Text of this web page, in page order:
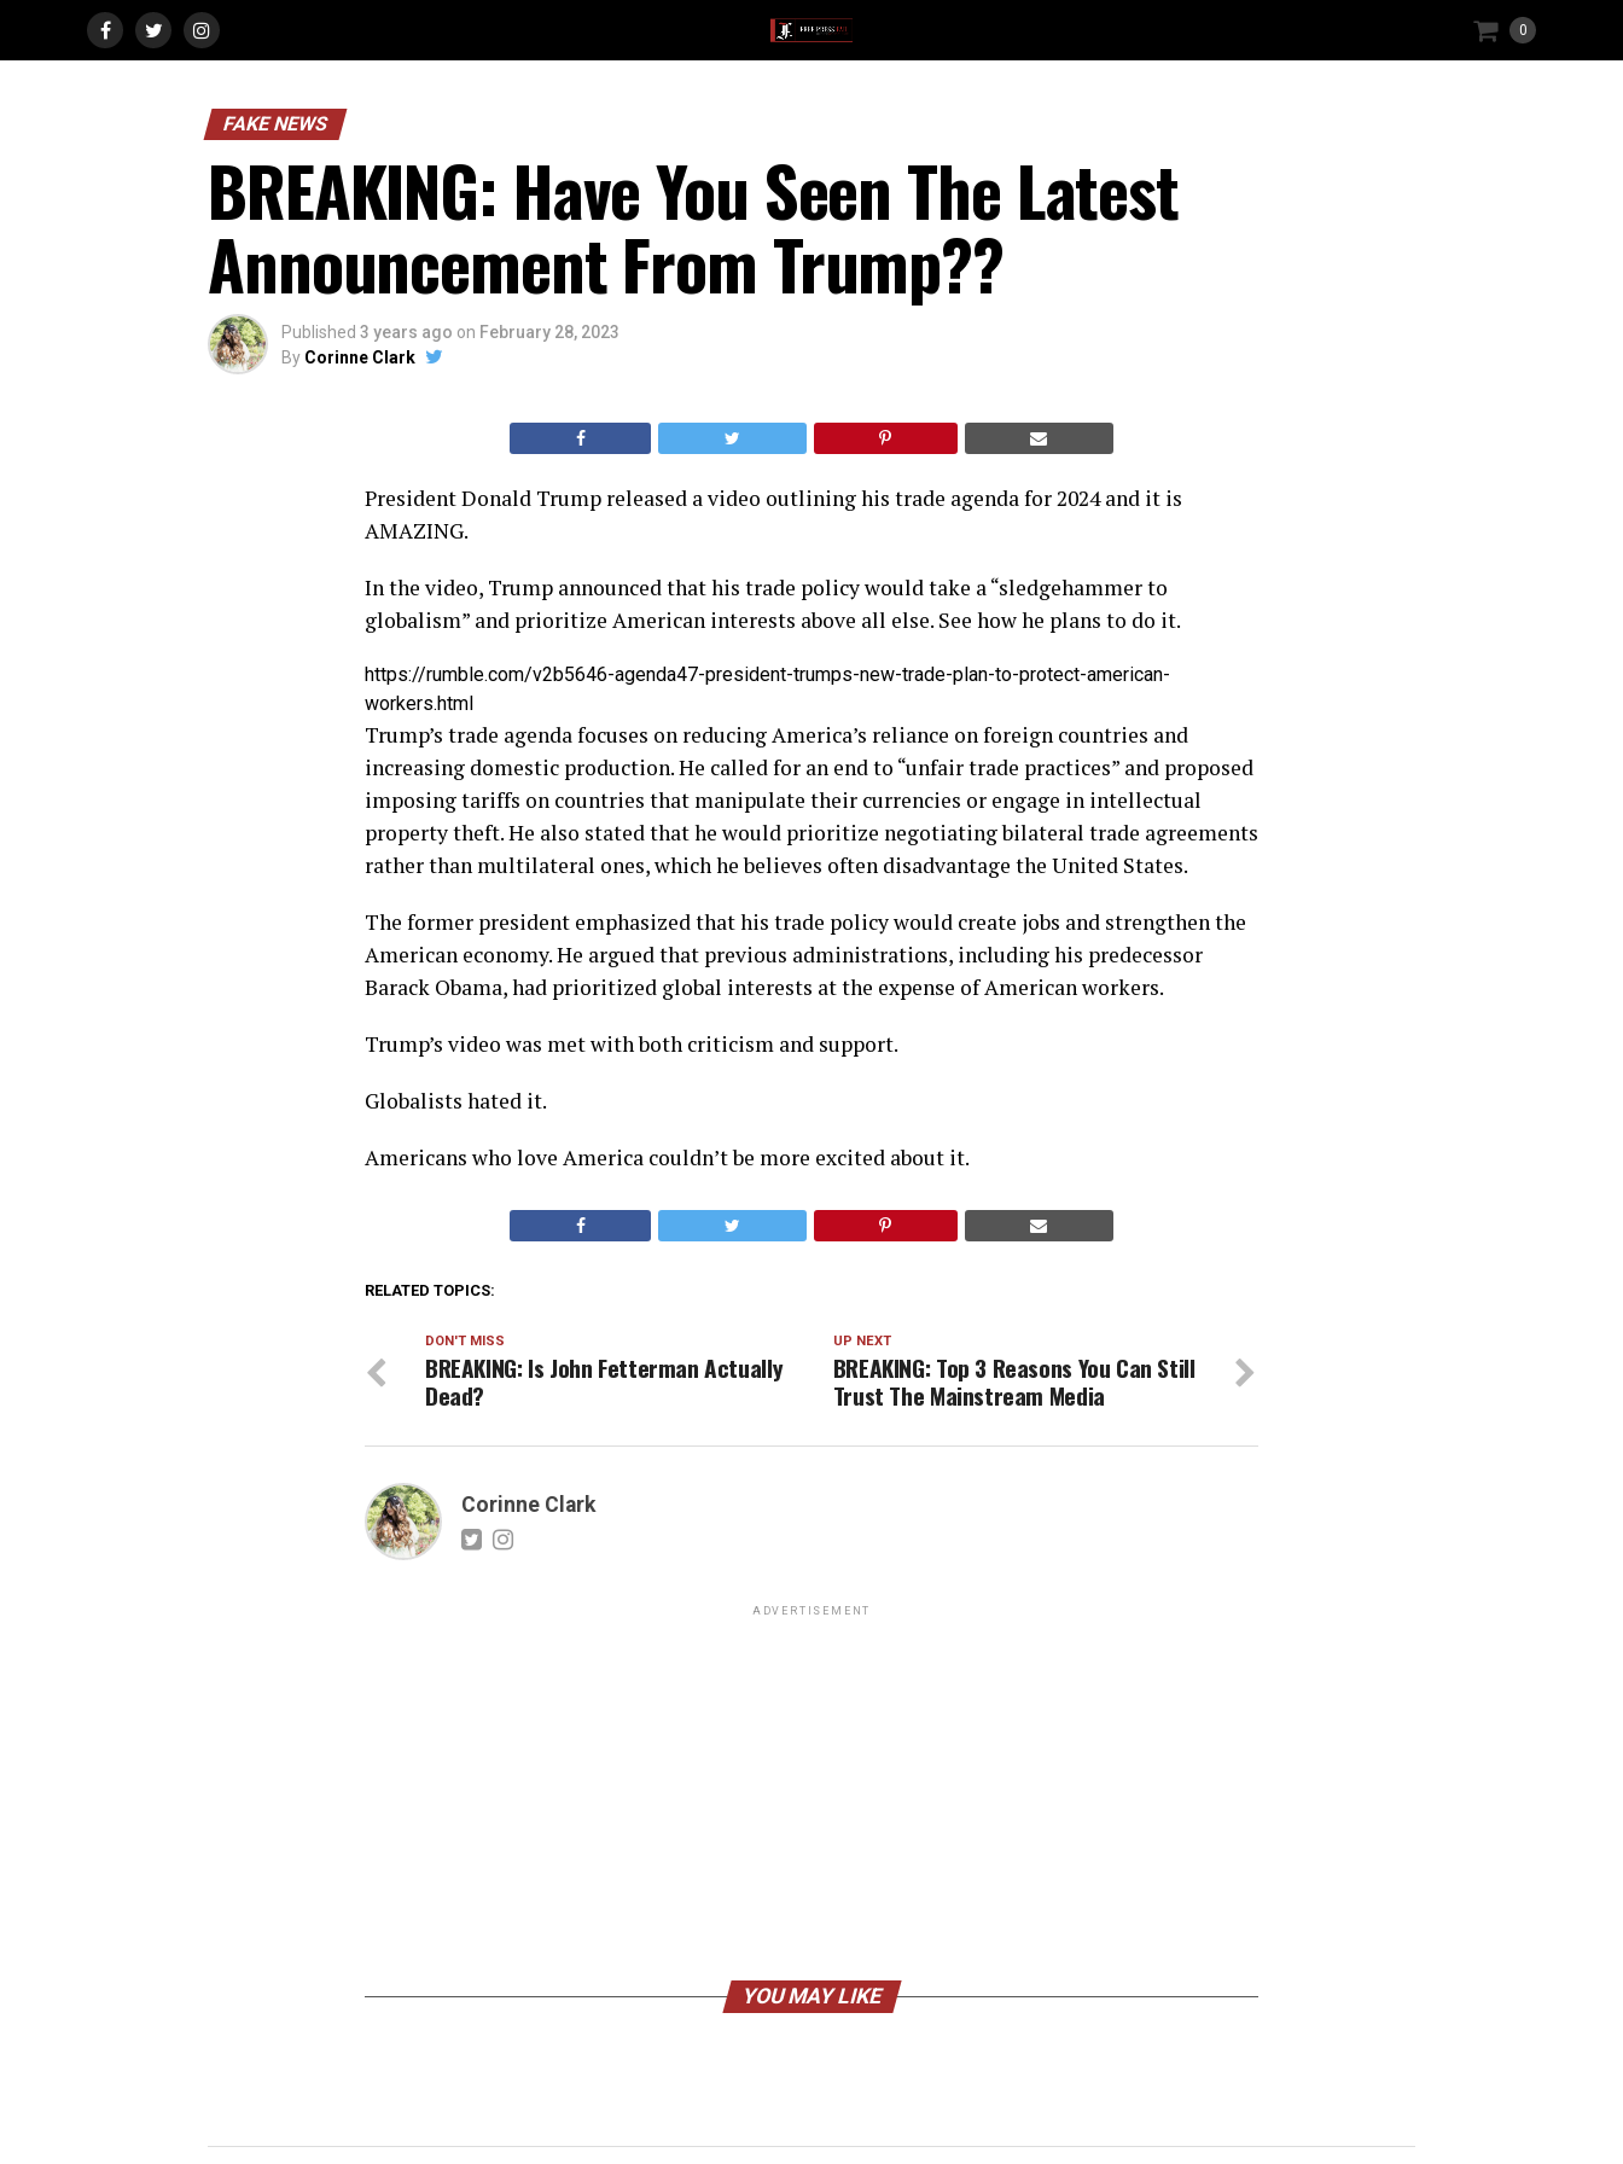
0
FAKE NEWS
BREAKING: Have You Seen The Latest
Announcement From Trump??
Published 3 years ago on February 28, 2023
By Corinne Clark
President Donald Trump released a video outlining his trade agenda for 2024 and it is
AMAZING.
In the video, Trump announced that his trade policy would take a “sledgehammer to
globalism” and prioritize American interests above all else. See how he plans to do it.
https://rumble.com/v2b5646-agenda47-president-trumps-new-trade-plan-to-protect-american-
workers.html
Trump’s trade agenda focuses on reducing America’s reliance on foreign countries and
increasing domestic production. He called for an end to “unfair trade practices” and proposed
imposing tariffs on countries that manipulate their currencies or engage in intellectual
property theft. He also stated that he would prioritize negotiating bilateral trade agreements
rather than multilateral ones, which he believes often disadvantage the United States.
The former president emphasized that his trade policy would create jobs and strengthen the
American economy. He argued that previous administrations, including his predecessor
Barack Obama, had prioritized global interests at the expense of American workers.
Trump’s video was met with both criticism and support.
Globalists hated it.
Americans who love America couldn’t be more excited about it.
RELATED TOPICS:
UP NEXT
BREAKING: Top 3 Reasons You Can Still
Trust The Mainstream Media
DON'T MISS
BREAKING: Is John Fetterman Actually
Dead?
Corinne Clark
ADVERTISEMENT
YOU MAY LIKE